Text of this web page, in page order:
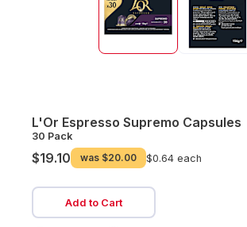
L'Or Espresso Supremo Capsules
30 Pack
$19.10 was $20.00 $0.64 each
Add to Cart